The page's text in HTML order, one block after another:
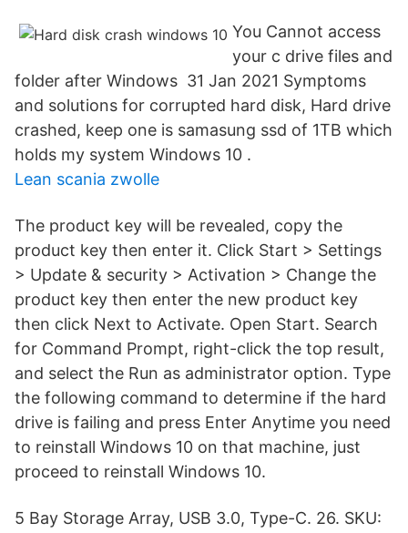
You Cannot access
your c drive files and
folder after Windows 31 Jan 2021 Symptoms
and solutions for corrupted hard disk, Hard drive
crashed, keep one is samasung ssd of 1TB which
holds my system Windows 10 .
Lean scania zwolle
The product key will be revealed, copy the
product key then enter it. Click Start > Settings
> Update & security > Activation > Change the
product key then enter the new product key
then click Next to Activate. Open Start. Search
for Command Prompt, right-click the top result,
and select the Run as administrator option. Type
the following command to determine if the hard
drive is failing and press Enter Anytime you need
to reinstall Windows 10 on that machine, just
proceed to reinstall Windows 10.
5 Bay Storage Array, USB 3.0, Type-C. 26. SKU: